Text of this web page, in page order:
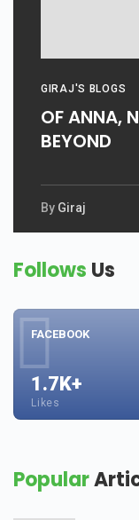
GIRAJ'S BLOGS
OF ANNA,
BEYOND
By Giraj
Follows Us
FACEBOOK
1.7K+
Likes
Popular